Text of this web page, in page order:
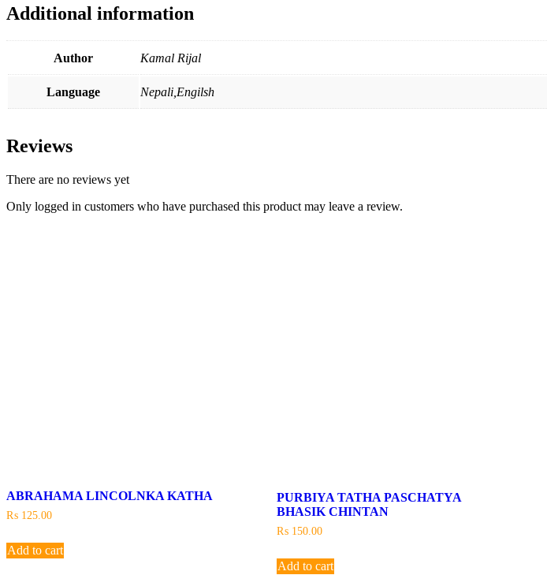
Additional information
Author Kamal Rijal
Language Nepali,Engilsh
Reviews
There are no reviews yet
Only logged in customers who have purchased this product may leave a review.
ABRAHAMA LINCOLNKA KATHA
₨ 125.00
Add to cart
PURBIYA TATHA PASCHATYA
BHASIK CHINTAN
₨ 150.00
Add to cart